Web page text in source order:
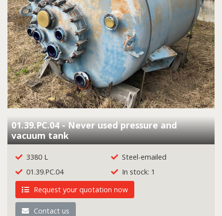
01.39.PC.04 - Never used pressure and
vacuum tank
3380 L
Steel-emailed
01.39.PC.04
In stock: 1
Request your quotation now
Contact us